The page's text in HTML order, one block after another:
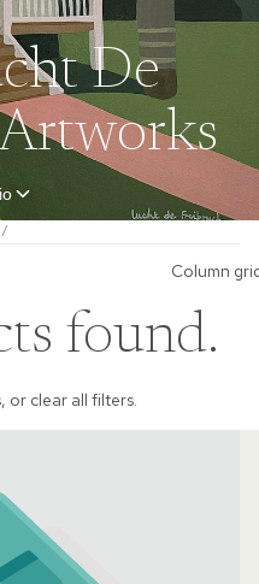
De
/
Column
found.
or clear all filters.